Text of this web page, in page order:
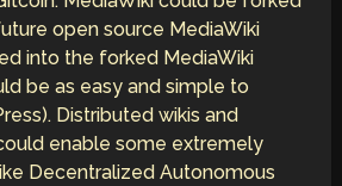
open source MediaWiki
into the forked MediaWiki
be as easy and simple to
Distributed wikis and
enable some extremely
Decentralized Autonomous